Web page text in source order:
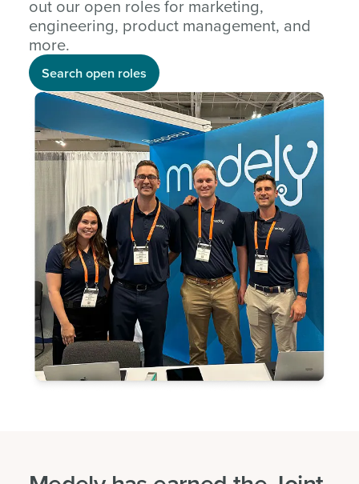
out our open roles for marketing,
engineering, product management, and
more.
Search open roles